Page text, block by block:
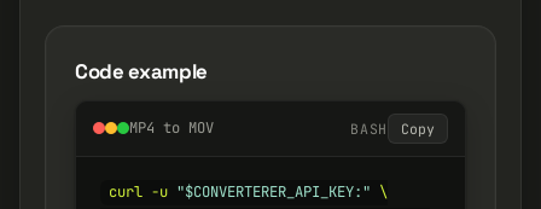
Code example
MP4 to MOV BASH Copy
curl -u "$CONVERTERER_API_KEY:" \